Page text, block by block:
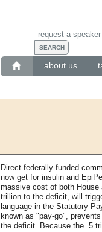
about us
request a speaker
Direct federally funded
now get for insulin and
massive cost of both
trillion to the deficit, will
language in the Statutory
known as "pay-go",
the deficit. Because the .5